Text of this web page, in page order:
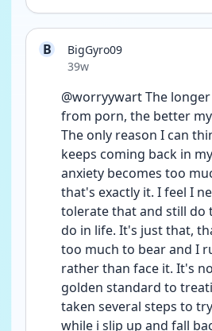
B
BigGyro09
Date posted
39w
@worryywart The
from porn, the better
The only reason I can
keeps coming back in
anxiety becomes too
that's exactly it. I feel I
tolerate that and still do
do in life. It's just that,
too much to bear and I
rather than face it. It's
golden standard to
taken several steps to
while i slip up and fall